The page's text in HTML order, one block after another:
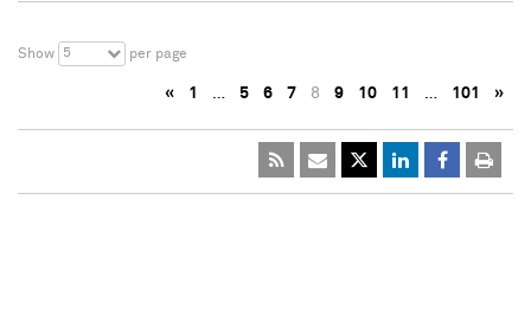
Show 5 per page
« 1 … 5 6 7 8 9 10 11 … 101 »